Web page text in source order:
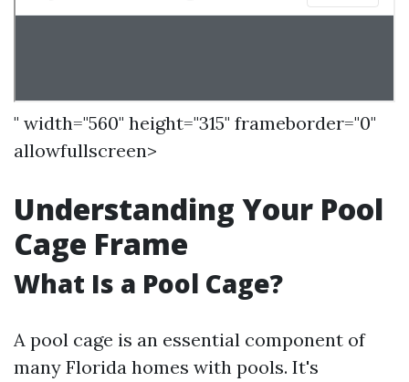
" width="560" height="315" frameborder="0"
allowfullscreen>
Understanding Your Pool
Cage Frame
What Is a Pool Cage?
A pool cage is an essential component of
many Florida homes with pools. It's